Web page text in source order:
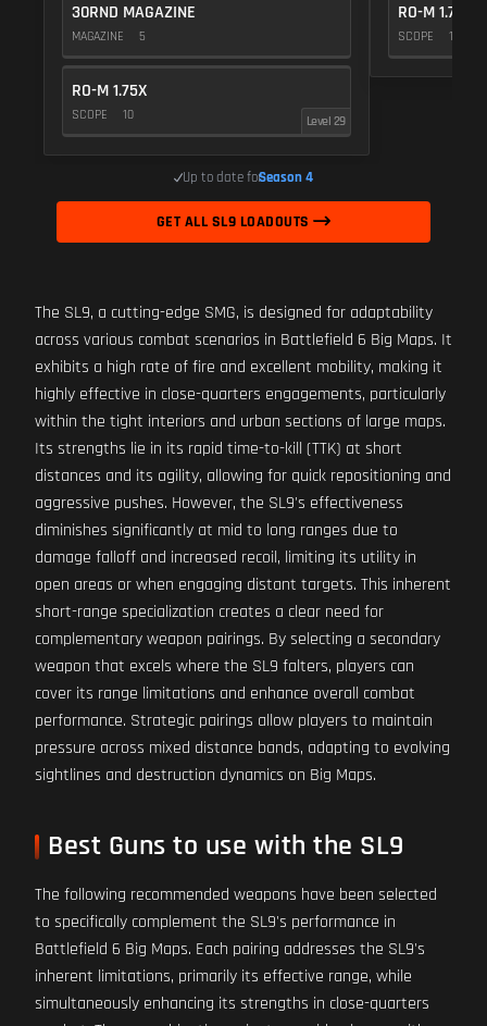
30RND MAGAZINE
MAGAZINE 5
RO-M 1.75X
SCOPE 10 Level 29
RO-M 1.75X
SCOPE 10
Up to date forSeason 4
GET ALL SL9 LOADOUTS
The SL9, a cutting-edge SMG, is designed for adaptability
across various combat scenarios in Battlefield 6 Big Maps. It
exhibits a high rate of fire and excellent mobility, making it
highly effective in close-quarters engagements, particularly
within the tight interiors and urban sections of large maps.
Its strengths lie in its rapid time-to-kill (TTK) at short
distances and its agility, allowing for quick repositioning and
aggressive pushes. However, the SL9's effectiveness
diminishes significantly at mid to long ranges due to
damage falloff and increased recoil, limiting its utility in
open areas or when engaging distant targets. This inherent
short-range specialization creates a clear need for
complementary weapon pairings. By selecting a secondary
weapon that excels where the SL9 falters, players can
cover its range limitations and enhance overall combat
performance. Strategic pairings allow players to maintain
pressure across mixed distance bands, adapting to evolving
sightlines and destruction dynamics on Big Maps.
Best Guns to use with the SL9
The following recommended weapons have been selected
to specifically complement the SL9's performance in
Battlefield 6 Big Maps. Each pairing addresses the SL9's
inherent limitations, primarily its effective range, while
simultaneously enhancing its strengths in close-quarters